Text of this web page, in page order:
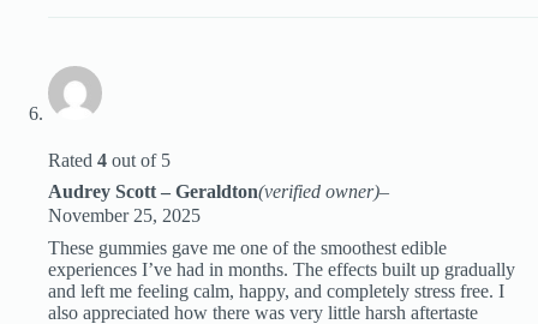
Rated 4 out of 5
Audrey Scott – Geraldton(verified owner)–
November 25, 2025
These gummies gave me one of the smoothest edible
experiences I’ve had in months. The effects built up gradually
and left me feeling calm, happy, and completely stress free. I
also appreciated how there was very little harsh aftertaste